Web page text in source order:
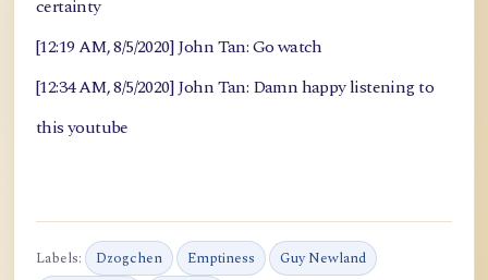
certainty
[12:19 AM, 8/5/2020] John Tan: Go watch
[12:34 AM, 8/5/2020] John Tan: Damn happy listening to
this youtube
Labels: Dzogchen Emptiness
Guy Newland